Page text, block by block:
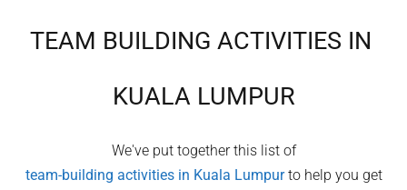
TEAM BUILDING ACTIVITIES IN
KUALA LUMPUR
We've put together this list of
team-building activities in Kuala Lumpurto help you get